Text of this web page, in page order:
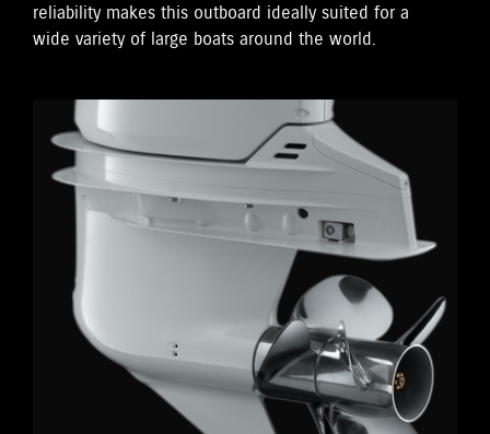
reliability makes this outboard ideally suited for a
wide variety of large boats around the world.